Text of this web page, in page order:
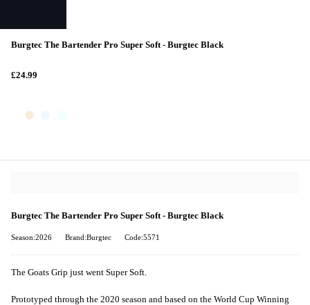
Burgtec The Bartender Pro Super Soft - Burgtec Black
£24.99
Burgtec The Bartender Pro Super Soft - Burgtec Black
Season:2026 Brand:Burgtec Code:5571
The Goats Grip just went Super Soft.
Prototyped through the 2020 season and based on the World Cup Winning